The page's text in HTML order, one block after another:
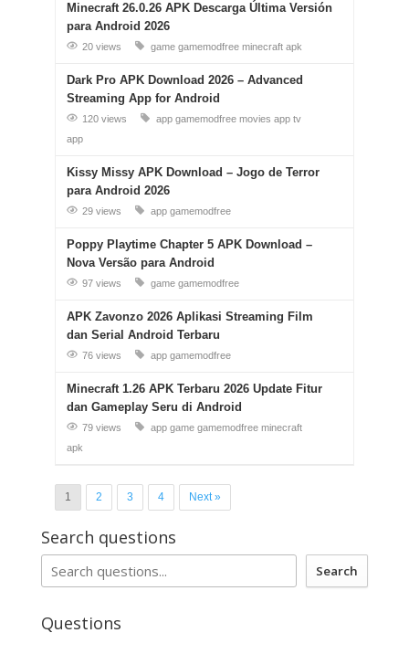
Minecraft 26.0.26 APK Descarga Última Versión
para Android 2026
20 views game gamemodfree minecraft apk
Dark Pro APK Download 2026 – Advanced
Streaming App for Android
120 views app gamemodfree movies app tv
app
Kissy Missy APK Download – Jogo de Terror
para Android 2026
29 views app gamemodfree
Poppy Playtime Chapter 5 APK Download –
Nova Versão para Android
97 views game gamemodfree
APK Zavonzo 2026 Aplikasi Streaming Film
dan Serial Android Terbaru
76 views app gamemodfree
Minecraft 1.26 APK Terbaru 2026 Update Fitur
dan Gameplay Seru di Android
79 views app game gamemodfree minecraft
apk
1 2 3 4 Next »
Search questions
Search
Questions